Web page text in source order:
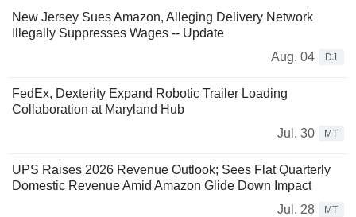
New Jersey Sues Amazon, Alleging Delivery Network
Illegally Suppresses Wages -- Update
Aug. 04
DJ
FedEx, Dexterity Expand Robotic Trailer Loading
Collaboration at Maryland Hub
Jul. 30
MT
UPS Raises 2026 Revenue Outlook; Sees Flat Quarterly
Domestic Revenue Amid Amazon Glide Down Impact
Jul. 28
MT